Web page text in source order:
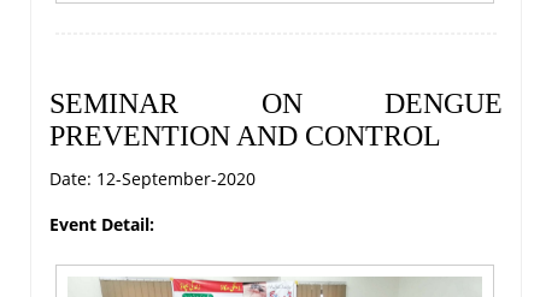
SEMINAR ON DENGUE
PREVENTION AND CONTROL
Date: 12-September-2020
Event Detail: